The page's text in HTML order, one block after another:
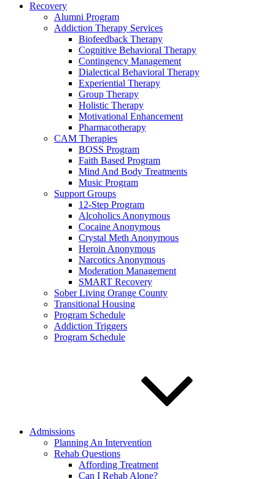
Recovery
Alumni Program
Addiction Therapy Services
Biofeedback Therapy
Cognitive Behavioral Therapy
Contingency Management
Dialectical Behavioral Therapy
Experiential Therapy
Group Therapy
Holistic Therapy
Motivational Enhancement
Pharmacotherapy
CAM Therapies
BOSS Program
Faith Based Program
Mind And Body Treatments
Music Program
Support Groups
12-Step Program
Alcoholics Anonymous
Cocaine Anonymous
Crystal Meth Anonymous
Heroin Anonymous
Narcotics Anonymous
Moderation Management
SMART Recovery
Sober Living Orange County
Transitional Housing
Program Schedule
Addiction Triggers
Program Schedule
Admissions
Planning An Intervention
Rehab Questions
Affording Treatment
Can I Rehab Alone?